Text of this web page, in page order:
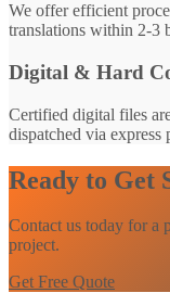
We offer efficient
translations within 2-3
Digital & Hard
Certified digital files
dispatched via express
Ready to Get
Contact us today for a
project.
Get Free Quote